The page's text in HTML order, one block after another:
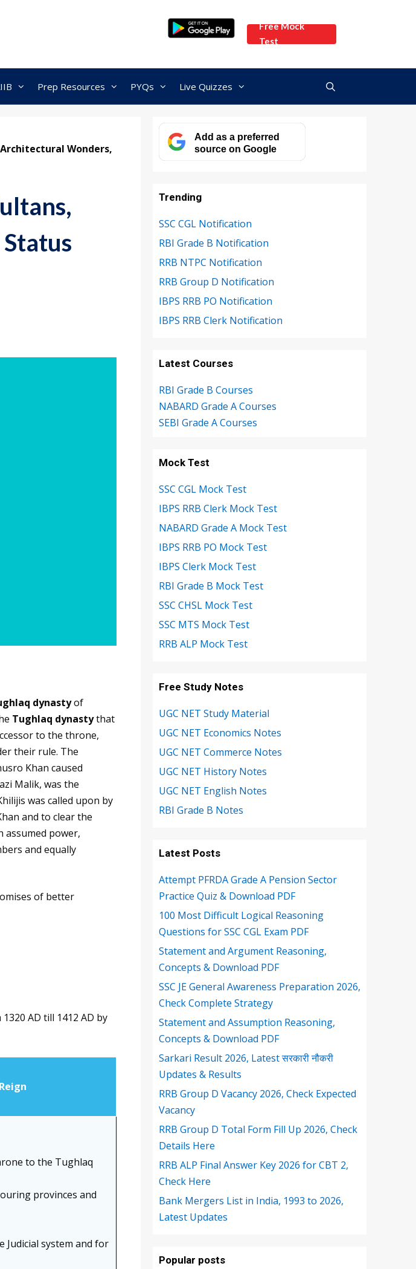
Free Mock
Test
Prep Resources PYQs Live Quizzes
Wonders,
dynastyof
Tughlaq dynastythat
to the throne,
their rule. The
Khan caused
Malik, was the
was called upon by
and to clear the
assumed power,
and equally
of better
AD till 1412 AD by
to the Tughlaq
provinces and
system and for
Add as a preferred
source on Google
Trending
SSC CGL Notification
RBI Grade B Notification
RRB NTPC Notification
RRB Group D Notification
IBPS RRB PO Notification
IBPS RRB Clerk Notification
Latest Courses
RBI Grade B Courses
NABARD Grade A Courses
SEBI Grade A Courses
Mock Test
SSC CGL Mock Test
IBPS RRB Clerk Mock Test
NABARD Grade A Mock Test
IBPS RRB PO Mock Test
IBPS Clerk Mock Test
RBI Grade B Mock Test
SSC CHSL Mock Test
SSC MTS Mock Test
RRB ALP Mock Test
Free Study Notes
UGC NET Study Material
UGC NET Economics Notes
UGC NET Commerce Notes
UGC NET History Notes
UGC NET English Notes
RBI Grade B Notes
Latest Posts
Attempt PFRDA Grade A Pension Sector
Practice Quiz & Download PDF
100 Most Difficult Logical Reasoning
Questions for SSC CGL Exam PDF
Statement and Argument Reasoning,
Concepts & Download PDF
SSC JE General Awareness Preparation 2026,
Check Complete Strategy
Statement and Assumption Reasoning,
Concepts & Download PDF
Sarkari Result 2026, Latest सरकारी नौकरी
Updates & Results
RRB Group D Vacancy 2026, Check Expected
Vacancy
RRB Group D Total Form Fill Up 2026, Check
Details Here
RRB ALP Final Answer Key 2026 for CBT 2,
Check Here
Bank Mergers List in India, 1993 to 2026,
Latest Updates
Popular posts